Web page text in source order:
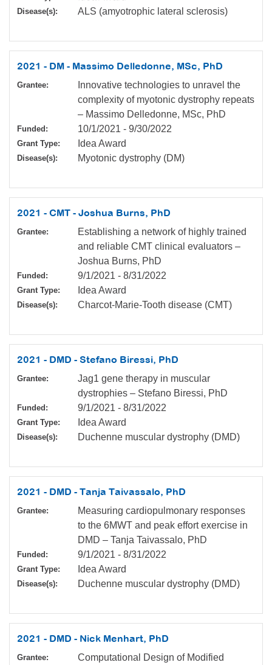
Disease(s): ALS (amyotrophic lateral sclerosis)
2021 - DM - Massimo Delledonne, MSc, PhD
Grantee:
Innovative technologies to unravel the
complexity of myotonic dystrophy repeats
– Massimo Delledonne, MSc, PhD
Funded: 10/1/2021 - 9/30/2022
Grant Type: Idea Award
Disease(s): Myotonic dystrophy (DM)
2021 - CMT - Joshua Burns, PhD
Grantee:
Establishing a network of highly trained
and reliable CMT clinical evaluators –
Joshua Burns, PhD
Funded: 9/1/2021 - 8/31/2022
Grant Type: Idea Award
Disease(s): Charcot-Marie-Tooth disease (CMT)
2021 - DMD - Stefano Biressi, PhD
Grantee:
Jag1 gene therapy in muscular
dystrophies – Stefano Biressi, PhD
Funded: 9/1/2021 - 8/31/2022
Grant Type: Idea Award
Disease(s): Duchenne muscular dystrophy (DMD)
2021 - DMD - Tanja Taivassalo, PhD
Grantee:
Measuring cardiopulmonary responses
to the 6MWT and peak effort exercise in
DMD – Tanja Taivassalo, PhD
Funded: 9/1/2021 - 8/31/2022
Grant Type: Idea Award
Disease(s): Duchenne muscular dystrophy (DMD)
2021 - DMD - Nick Menhart, PhD
Grantee:
Computational Design of Modified